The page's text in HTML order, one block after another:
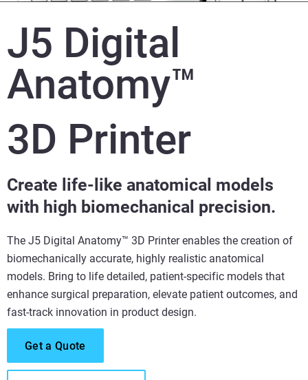
J5 Digital
Anatomy™
3D Printer
Create life-like anatomical models
with high biomechanical precision.
The J5 Digital Anatomy™ 3D Printer enables the creation of
biomechanically accurate, highly realistic anatomical
models. Bring to life detailed, patient-specific models that
enhance surgical preparation, elevate patient outcomes, and
fast-track innovation in product design.
Get a Quote